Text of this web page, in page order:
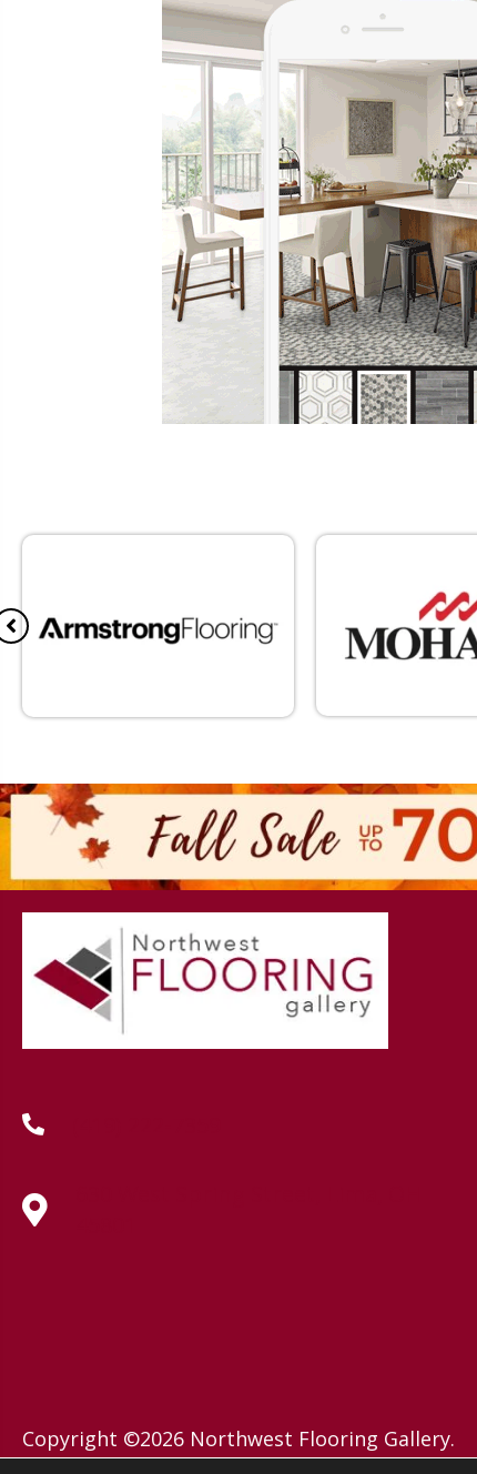
Copyright ©2026 Northwest Flooring Gallery.